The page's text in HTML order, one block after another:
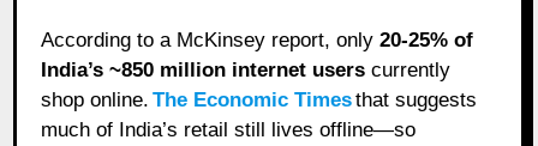
According to a McKinsey report, only20-25% of
India’s ~850 million internet users currently
shop online. The Economic Timesthat suggests
much of India’s retail still lives offline—so